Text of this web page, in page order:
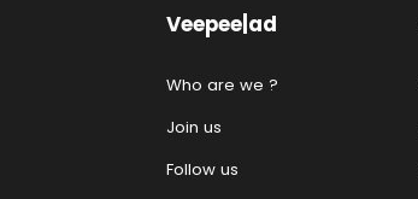
Veepee|ad
Who are we ?
Join us
Follow us